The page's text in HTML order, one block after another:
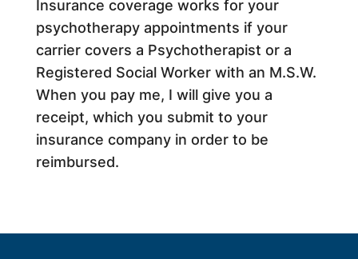
Insurance coverage works for your
psychotherapy appointments if your
carrier covers a Psychotherapist or a
Registered Social Worker with an M.S.W.
When you pay me, I will give you a
receipt, which you submit to your
insurance company in order to be
reimbursed.